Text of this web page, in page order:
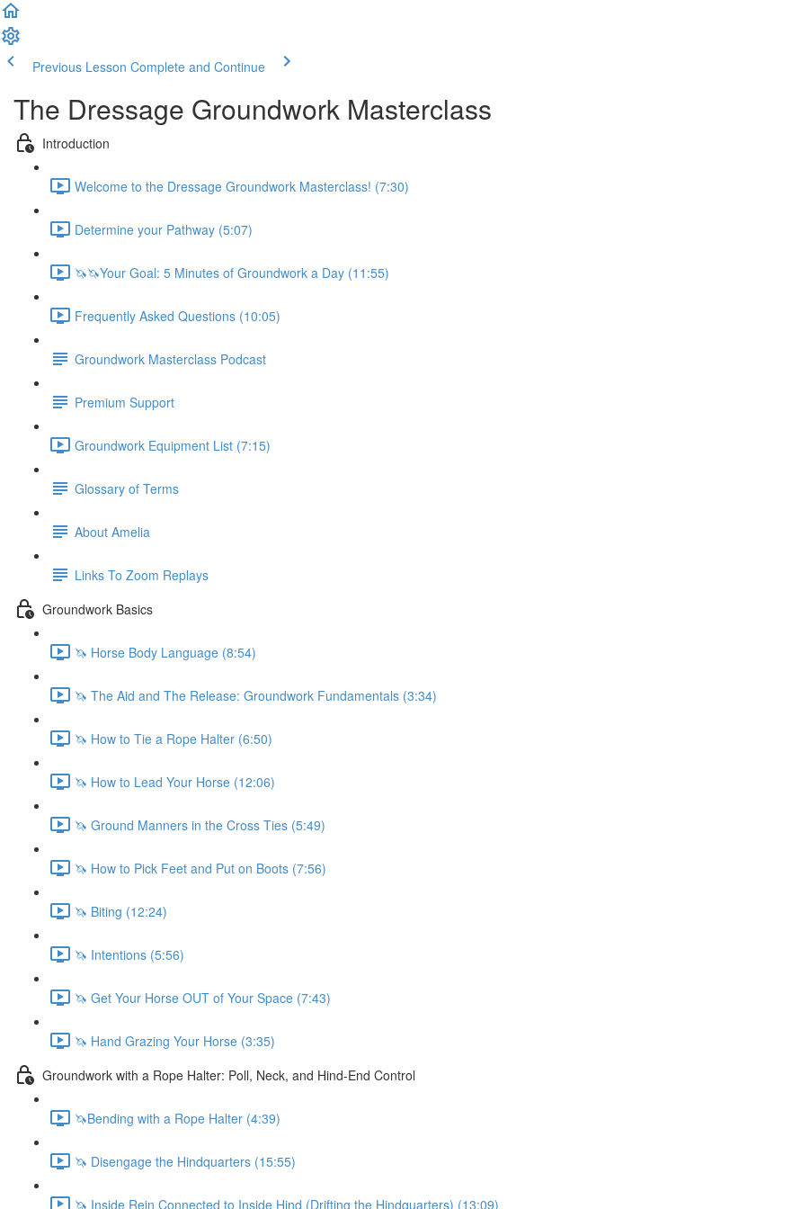
Previous Lesson Complete and Continue
The Dressage Groundwork Masterclass
Introduction
Welcome to the Dressage Groundwork Masterclass! (7:30)
Determine your Pathway (5:07)
🦄🦄Your Goal: 5 Minutes of Groundwork a Day (11:55)
Frequently Asked Questions (10:05)
Groundwork Masterclass Podcast
Premium Support
Groundwork Equipment List (7:15)
Glossary of Terms
About Amelia
Links To Zoom Replays
Groundwork Basics
🦄 Horse Body Language (8:54)
🦄 The Aid and The Release: Groundwork Fundamentals (3:34)
🦄 How to Tie a Rope Halter (6:50)
🦄 How to Lead Your Horse (12:06)
🦄 Ground Manners in the Cross Ties (5:49)
🦄 How to Pick Feet and Put on Boots (7:56)
🦄 Biting (12:24)
🦄 Intentions (5:56)
🦄 Get Your Horse OUT of Your Space (7:43)
🦄 Hand Grazing Your Horse (3:35)
Groundwork with a Rope Halter: Poll, Neck, and Hind-End Control
🦄Bending with a Rope Halter (4:39)
🦄 Disengage the Hindquarters (15:55)
🦄 Inside Rein Connected to Inside Hind (Drifting the Hindquarters) (13:09)